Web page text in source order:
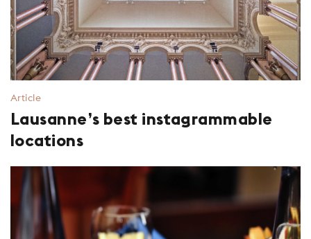
Article
Lausanne’s best instagrammable
locations